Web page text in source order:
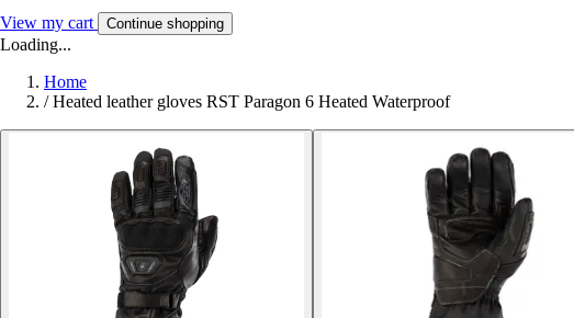
View my cart Continue shopping
Loading...
Home
/ Heated leather gloves RST Paragon 6 Heated Waterproof